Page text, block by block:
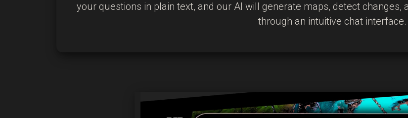
your questions in plain text, and our AI will generate maps, detect
through an intuitive chat interface.